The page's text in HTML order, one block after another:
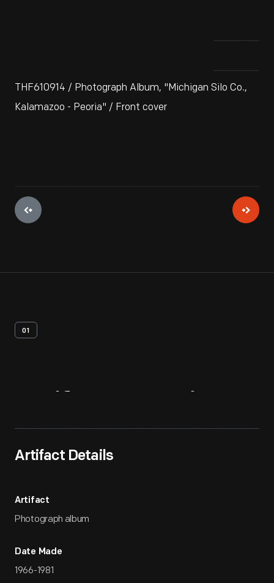
THF610914 / Photograph Album, "Michigan Silo Co.,
Kalamazoo - Peoria" / Front cover
01
Artifact Details
Artifact
Photograph album
Date Made
1966-1981